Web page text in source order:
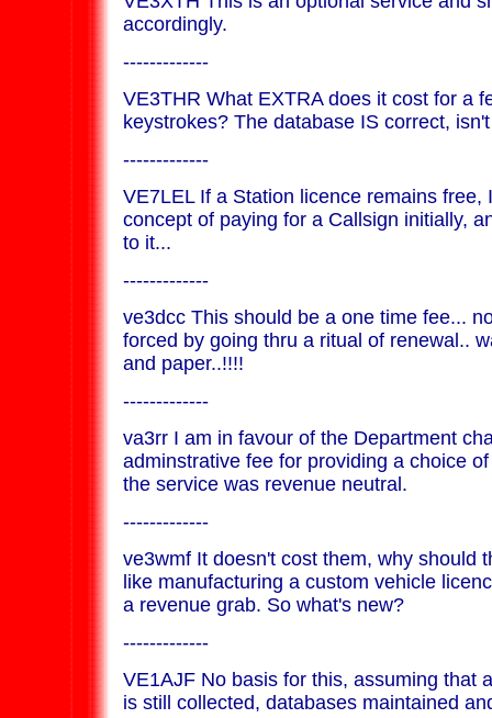
accordingly.
-------------
VE3THR What EXTRA does it cost for a
keystrokes? The database IS correct,
-------------
VE7LEL If a Station licence remains free,
concept of paying for a Callsign initially,
to it...
-------------
ve3dcc This should be a one time fee...
forced by going thru a ritual of renewal..
and paper..!!!!
-------------
va3rr I am in favour of the Department
adminstrative fee for providing a choice
the service was revenue neutral.
-------------
ve3wmf It doesn't cost them, why should
like manufacturing a custom vehicle
a revenue grab. So what's new?
-------------
VE1AJF No basis for this, assuming that
is still collected, databases maintained